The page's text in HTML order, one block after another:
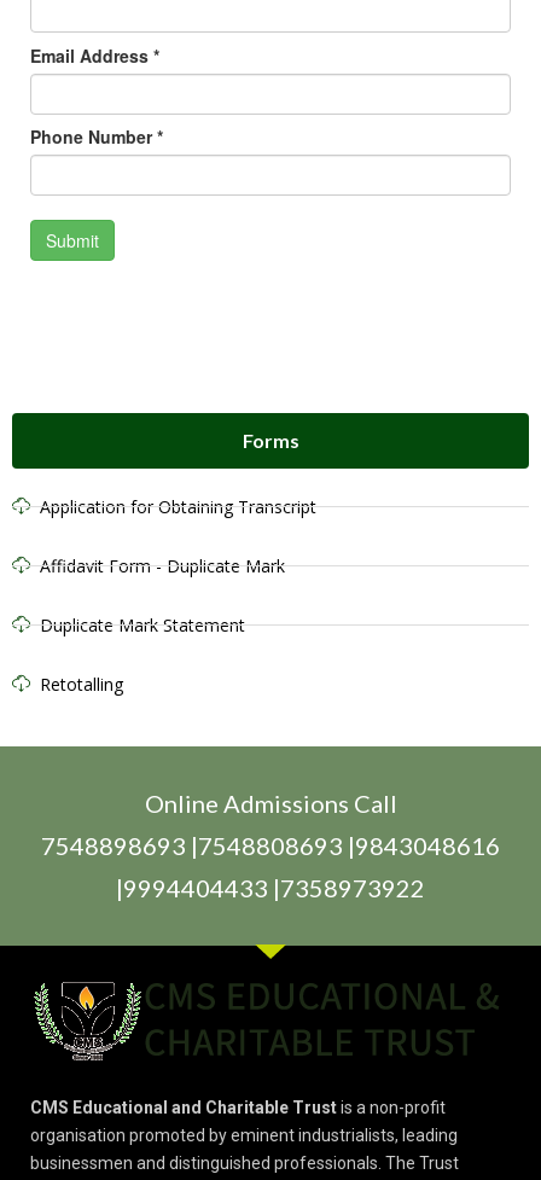
Forms
Application for Obtaining Transcript
Affidavit Form - Duplicate Mark
Duplicate Mark Statement
Retotalling
Online Admissions Call
7548898693 |7548808693 |9843048616
|9994404433 |7358973922
CMS Educational and Charitable Trustis a non-profit
organisation promoted by eminent industrialists, leading
businessmen and distinguished professionals. The Trust